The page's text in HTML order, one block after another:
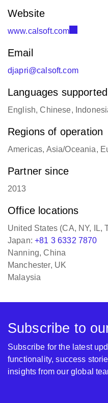
Website
www.calsoft.com
Email
djapri@calsoft.com
Languages supported
English, Chinese,
Regions of operation
Americas, Asia/Oceania,
Partner since
2013
Office locations
United States (CA, NY, IL,
Japan:+81 3 6332 7870
Nanning, China
Manchester, UK
Malaysia
Subscribe to
Subscribe for the latest
functionality, success
insights from our global